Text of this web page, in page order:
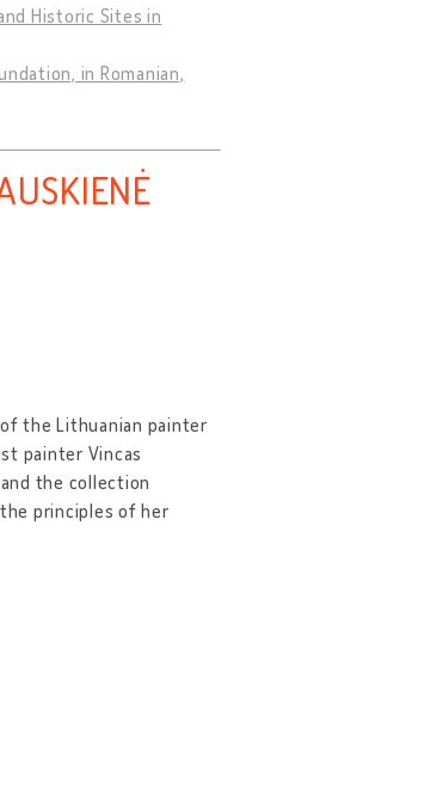
Historic Sites in
in Romanian,
the Lithuanian painter
painter Vincas
the collection
principles of her